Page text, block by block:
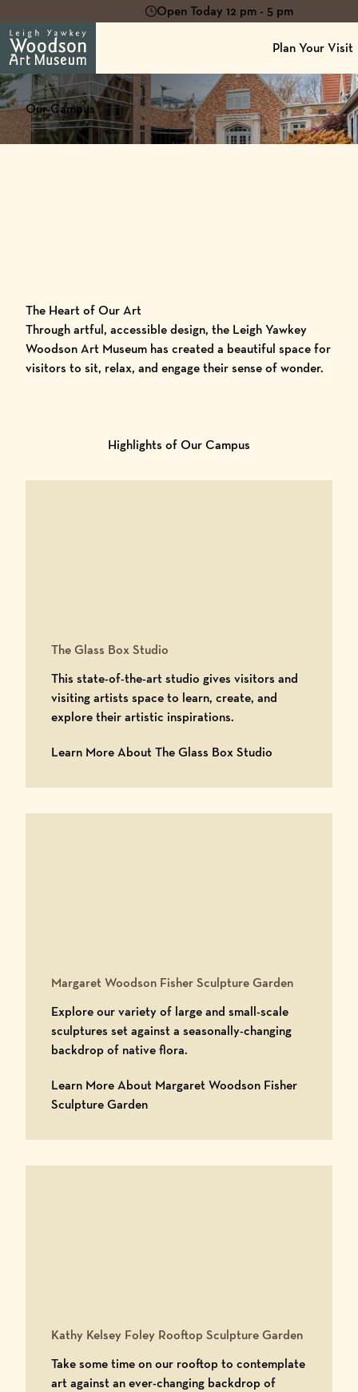
Open Today 12 pm - 5 pm
Plan Your Visit
Our Campus
The Heart of Our Art
Through artful, accessible design, the Leigh Yawkey
Woodson Art Museum has created a beautiful space for
visitors to sit, relax, and engage their sense of wonder.
Highlights of Our Campus
The Glass Box Studio
This state-of-the-art studio gives visitors and
visiting artists space to learn, create, and
explore their artistic inspirations.
Learn More About The Glass Box Studio
Margaret Woodson Fisher Sculpture Garden
Explore our variety of large and small-scale
sculptures set against a seasonally-changing
backdrop of native flora.
Learn More About Margaret Woodson Fisher
Sculpture GardenLearn More About Margaret
Kathy Kelsey Foley Rooftop Sculpture Garden
Take some time on our rooftop to contemplate
art against an ever-changing backdrop of